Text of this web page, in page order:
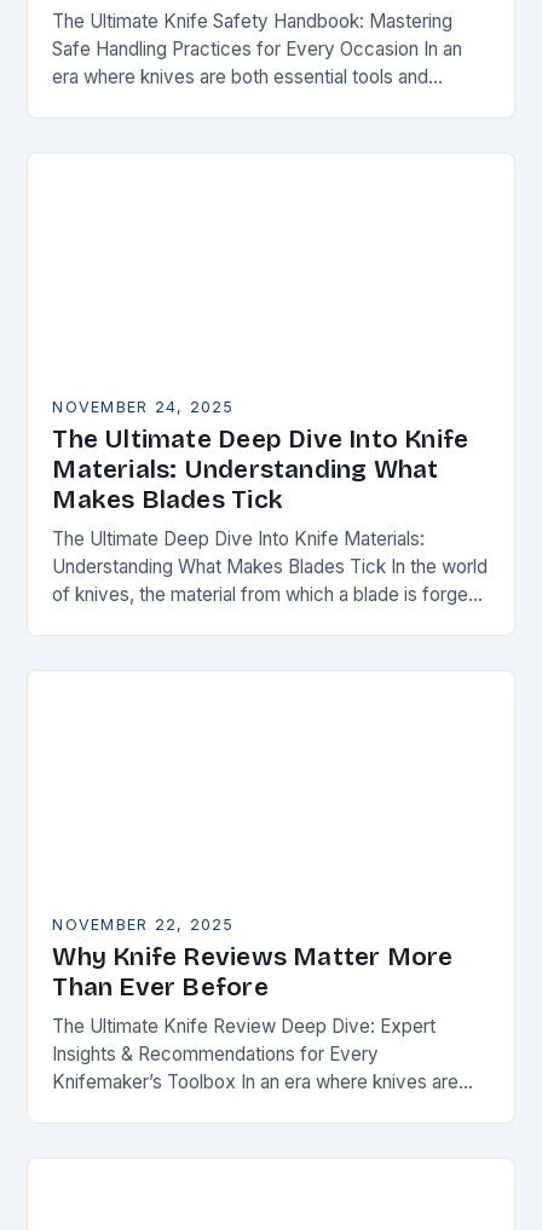
The Ultimate Knife Safety Handbook: Mastering
Safe Handling Practices for Every Occasion In an
era where knives are both essential tools and
NOVEMBER 24, 2025
The Ultimate Deep Dive Into Knife
Materials: Understanding What
Makes Blades Tick
The Ultimate Deep Dive Into Knife Materials:
Understanding What Makes Blades Tick In the world
of knives, the material from which a blade is forged
NOVEMBER 22, 2025
Why Knife Reviews Matter More
Than Ever Before
The Ultimate Knife Review Deep Dive: Expert
Insights & Recommendations for Every
Knifemaker’s Toolbox In an era where knives are